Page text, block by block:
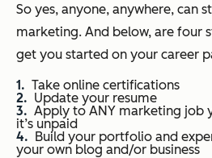
So yes, anyone, anywhere, can
marketing. And below, are four
get you started on your career
Take online certifications
Update your resume
Apply to ANY marketing job
it’s unpaid
Build your portfolio and
your own blog and/or business